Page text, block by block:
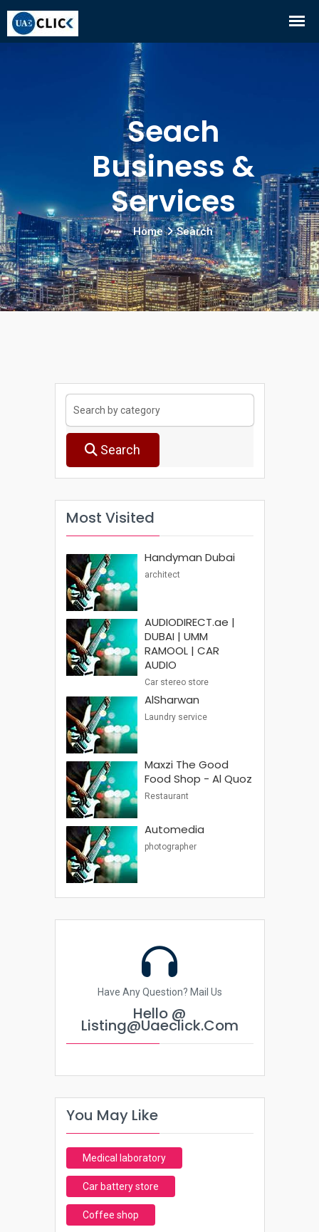
Seach
Business &
Services
Home Search
Search
Most Visited
Handyman Dubai
architect
AUDIODIRECT.ae |
DUBAI | UMM
RAMOOL | CAR
AUDIO
Car stereo store
AlSharwan
Laundry service
Maxzi The Good
Food Shop - Al Quoz
Restaurant
Automedia
photographer
Have Any Question? Mail Us
Hello @
Listing@uaeclick.com
You May Like
Medical laboratory
Car battery store
Coffee shop